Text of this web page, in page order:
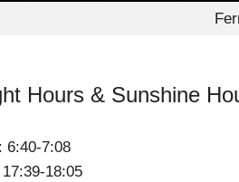
Hours & Sunshine
6:40-7:08
18:05